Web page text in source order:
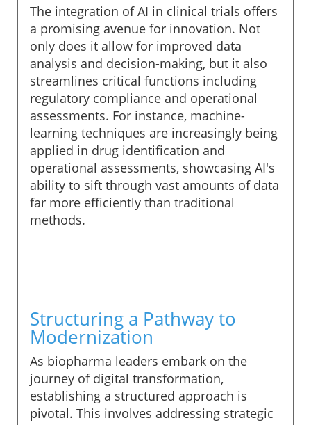
The integration of AI in clinical trials offers
a promising avenue for innovation. Not
only does it allow for improved data
analysis and decision-making, but it also
streamlines critical functions including
regulatory compliance and operational
assessments. For instance, machine-
learning techniques are increasingly being
applied in drug identification and
operational assessments, showcasing AI's
ability to sift through vast amounts of data
far more efficiently than traditional
methods.
Structuring a Pathway to
Modernization
As biopharma leaders embark on the
journey of digital transformation,
establishing a structured approach is
pivotal. This involves addressing strategic